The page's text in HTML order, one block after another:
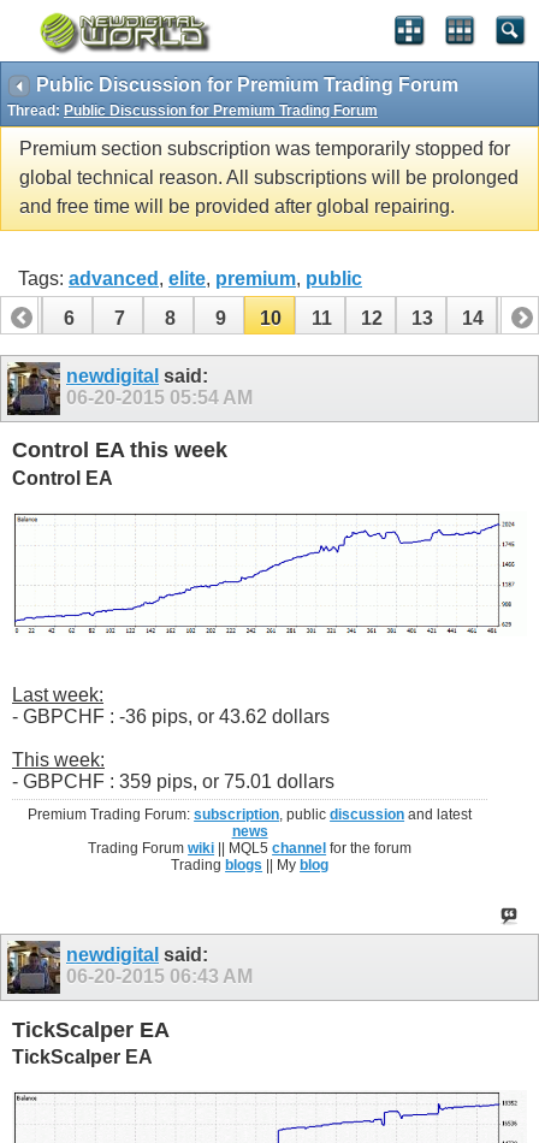
Public Discussion for Premium Trading Forum
Thread: Public Discussion for Premium Trading Forum
Premium section subscription was temporarily stopped for
global technical reason. All subscriptions will be prolonged
and free time will be provided after global repairing.
Tags: advanced , elite, premium, public
5
6 7 8 9 10 11 12 13 14 15
20 21 22
newdigital said:
06-20-2015 05:54 AM
Control EA this week
Control EA
Last week:
- GBPCHF : -36 pips, or 43.62 dollars
This week:
- GBPCHF : 359 pips, or 75.01 dollars
Premium Trading Forum:subscription, publicdiscussion and latest
news
Trading Forumwiki || MQL5channel for the forum
Trading blogs || My blog
newdigital said:
06-20-2015 06:43 AM
TickScalper EA
TickScalper EA